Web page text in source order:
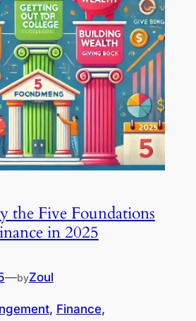
the Five Foundations
in 2025
—byZoul
, Finance